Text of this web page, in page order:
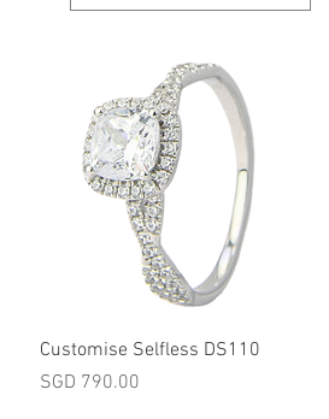
Quick View
Customise Selfless DS110
Price
SGD 790.00